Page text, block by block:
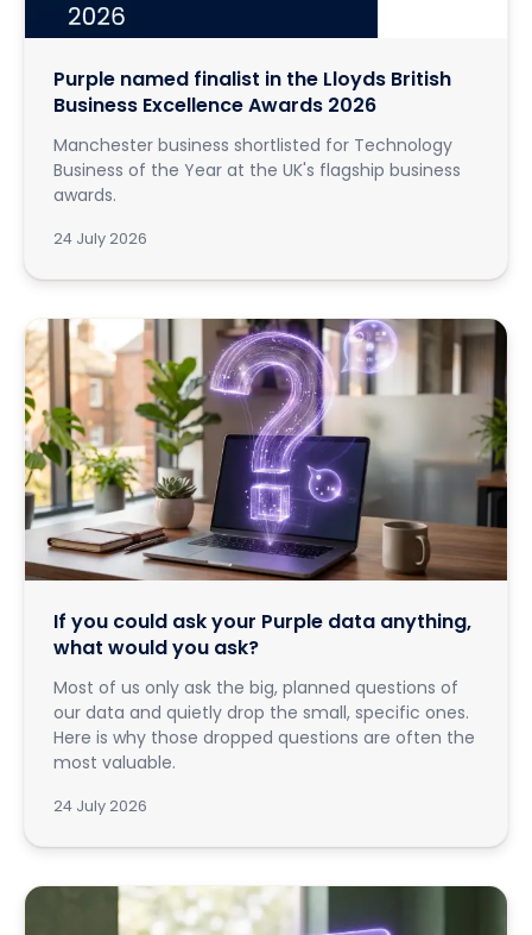
Purple named finalist in the Lloyds British
Business Excellence Awards 2026
Manchester business shortlisted for Technology
Business of the Year at the UK's flagship business
awards.
24 July 2026
If you could ask your Purple data anything,
what would you ask?
Most of us only ask the big, planned questions of
our data and quietly drop the small, specific ones.
Here is why those dropped questions are often the
most valuable.
24 July 2026